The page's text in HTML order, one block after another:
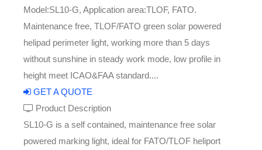
Model:SL10-G, Application area:TLOF, FATO.
Maintenance free, TLOF/FATO green solar powered
helipad perimeter light, working more than 5 days
without sunshine in steady work mode, low profile in
height meet ICAO&FAA standard....
GET A QUOTE
Product Description
SL10-G is a self contained, maintenance free solar
powered marking light, ideal for FATO/TLOF heliport